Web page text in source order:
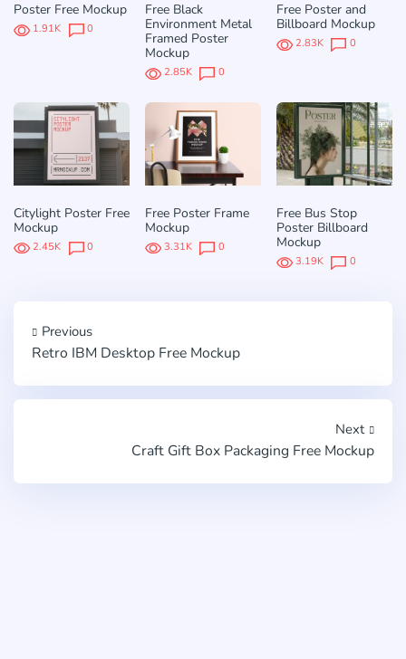
Poster Free Mockup
1.91K 0
Free Black
Environment Metal
Framed Poster
Mockup
2.85K 0
Free Poster and
Billboard Mockup
2.83K 0
Citylight Poster Free
Mockup
2.45K 0
Free Poster Frame
Mockup
3.31K 0
Free Bus Stop
Poster Billboard
Mockup
3.19K 0
Previous
Retro IBM Desktop Free Mockup
Next
Craft Gift Box Packaging Free Mockup